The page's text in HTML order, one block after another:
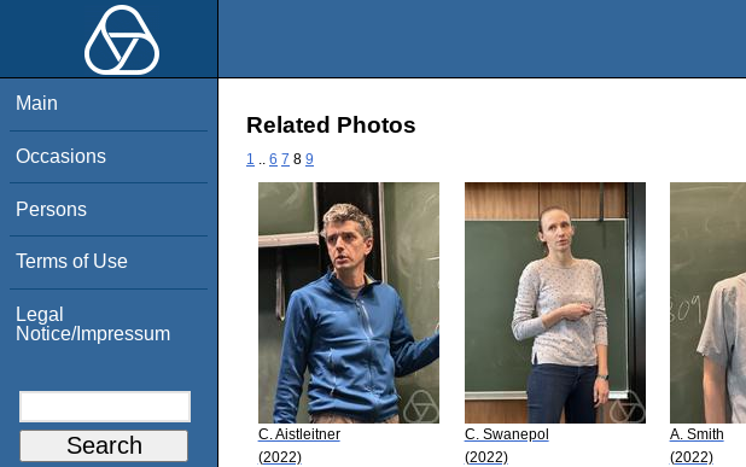
Main
Occasions
Persons
Terms of Use
Legal
Notice/Impressum
Related Photos
1 6 7 8 9
C. Aistleitner
(2022)
C. Swanepol
(2022)
A. Smith
(2022)